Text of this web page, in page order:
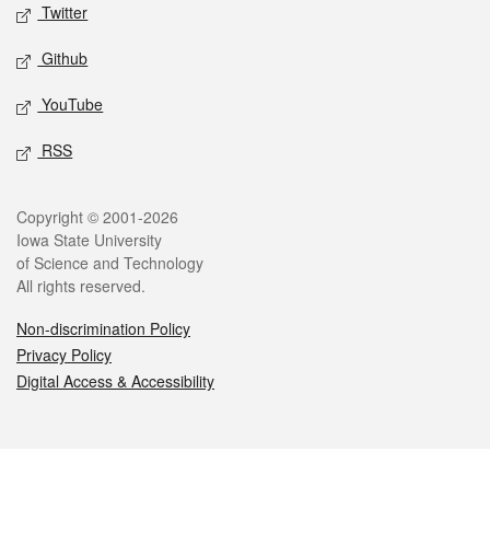
Twitter
Github
YouTube
RSS
Legal
Copyright © 2001-2026
Iowa State University
of Science and Technology
All rights reserved.
Non-discrimination Policy
Privacy Policy
Digital Access & Accessibility